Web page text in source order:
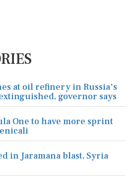
at oil refinery in Russia's
governor says
One to have more sprint
in Jaramana blast, Syria